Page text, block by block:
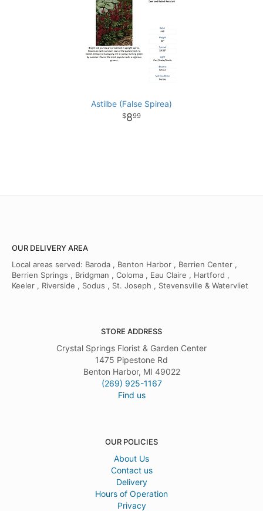
Astilbe (False Spirea)
899
OUR DELIVERY AREA
Local areas served: Baroda , Benton Harbor , Berrien Center ,
Berrien Springs , Bridgman , Coloma , Eau Claire , Hartford ,
Keeler , Riverside , Sodus , St. Joseph , Stevensville & Watervliet
STORE ADDRESS
Crystal Springs Florist & Garden Center
1475 Pipestone Rd
Benton Harbor, MI 49022
(269) 925-1167
Find us
OUR POLICIES
About Us
Contact us
Delivery
Hours of Operation
Privacy